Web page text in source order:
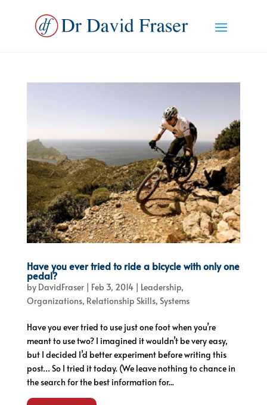
Have you ever tried to ride a bicycle with only one
pedal?
by DavidFraser| Feb 3, 2014| Leadership,
Organizations, Relationship Skills, Systems
Have you ever tried to use just one foot when you’re
meant to use two? I imagined it wouldn’t be very easy,
but I decided I’d better experiment before writing this
post… So I tried it today. (We leave nothing to chance in
the search for the best information for...